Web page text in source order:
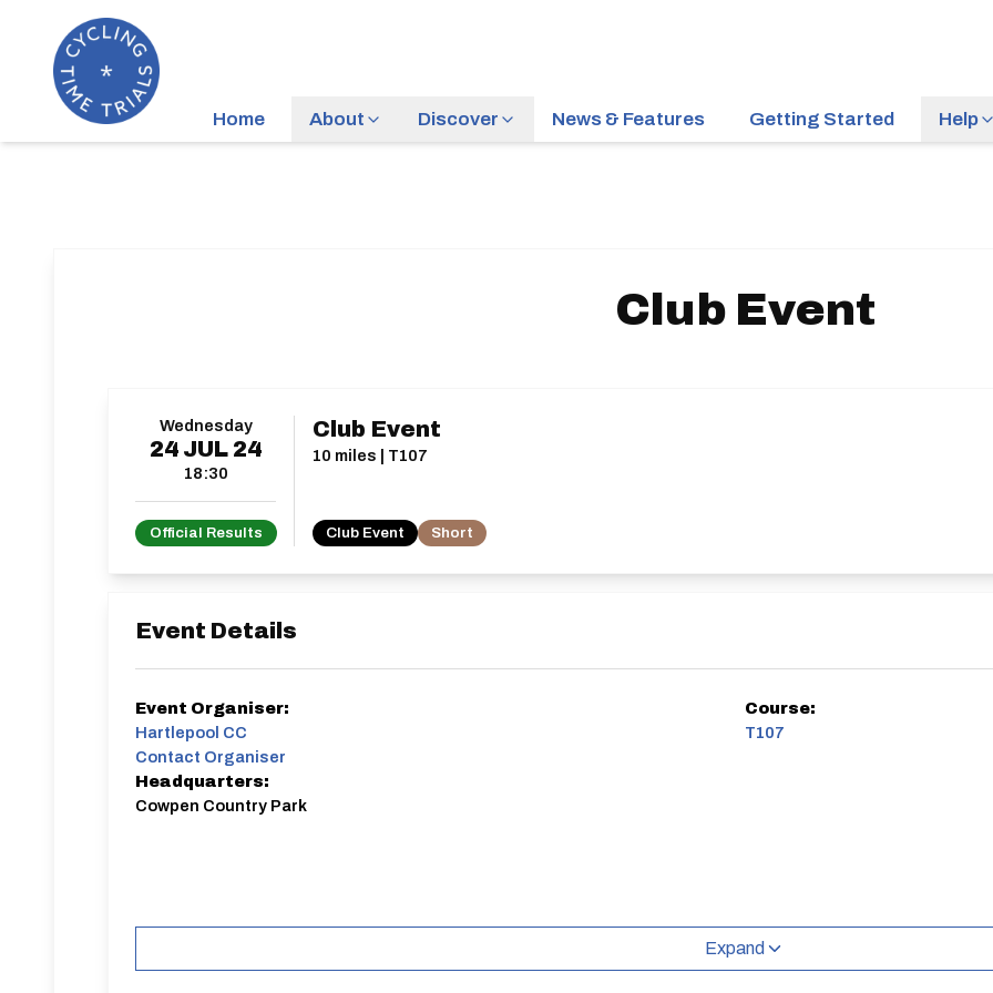
Home About Discover News & Features Getting Started Help
Club Event
Wednesday
24 JUL 24
18:30
Official Results
Club Event
10 miles | T107
Club Event Short
Event Details
Event Organiser:
Hartlepool CC
Contact Organiser
Headquarters:
Cowpen Country Park
Course:
T107
Expand